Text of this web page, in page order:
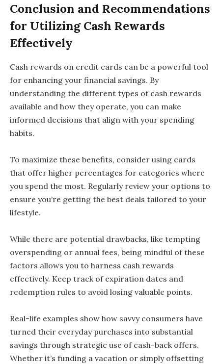
Conclusion and Recommendations
for Utilizing Cash Rewards
Effectively
Cash rewards on credit cards can be a powerful tool
for enhancing your financial savings. By
understanding the different types of cash rewards
available and how they operate, you can make
informed decisions that align with your spending
habits.
To maximize these benefits, consider using cards
that offer higher percentages for categories where
you spend the most. Regularly review your options to
ensure you’re getting the best deals tailored to your
lifestyle.
While there are potential drawbacks, like tempting
overspending or annual fees, being mindful of these
factors allows you to harness cash rewards
effectively. Keep track of expiration dates and
redemption rules to avoid losing valuable points.
Real-life examples show how savvy consumers have
turned their everyday purchases into substantial
savings through strategic use of cash-back offers.
Whether it’s funding a vacation or simply offsetting